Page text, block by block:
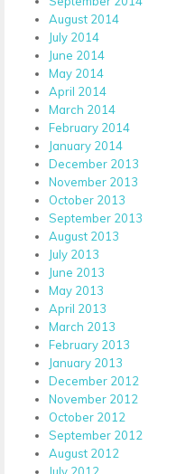
August 2014
July 2014
June 2014
May 2014
April 2014
March 2014
February 2014
January 2014
December 2013
November 2013
October 2013
September 2013
August 2013
July 2013
June 2013
May 2013
April 2013
March 2013
February 2013
January 2013
December 2012
November 2012
October 2012
September 2012
August 2012
July 2012